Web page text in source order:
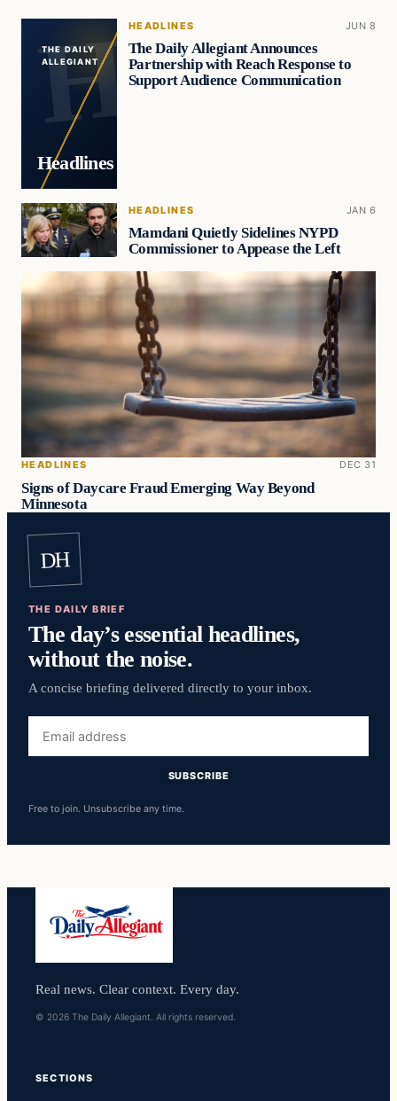
THE DAILY
ALLEGIANT
Headlines
HEADLINES JUN 8
The Daily Allegiant Announces
Partnership with Reach Response to
Support Audience Communication
HEADLINES JAN 6
Mamdani Quietly Sidelines NYPD
Commissioner to Appease the Left
HEADLINES DEC 31
Signs of Daycare Fraud Emerging Way Beyond
Minnesota
DH
THE DAILY BRIEF
The day’s essential headlines,
without the noise.
A concise briefing delivered directly to your inbox.
address
SUBSCRIBE
Free to join. Unsubscribe any time.
Real news. Clear context. Every day.
© 2026 The Daily Allegiant. All rights reserved.
SECTIONS